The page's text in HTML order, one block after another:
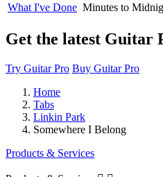
What I've Done Minutes to
Get the latest Guitar
Try Guitar Pro Buy Guitar Pro
Home
Tabs
Linkin Park
Somewhere I Belong
Products & Services